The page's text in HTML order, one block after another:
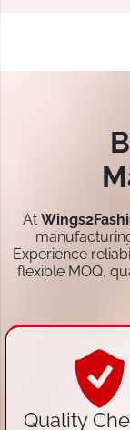
At
Experience
flexible MOQ,
Quality